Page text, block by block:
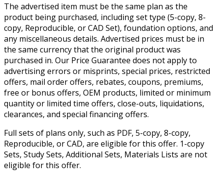
The advertised item must be the same plan as the
product being purchased, including set type (5-copy, 8-
copy, Reproducible, or CAD Set), foundation options, and
any miscellaneous details. Advertised prices must be in
the same currency that the original product was
purchased in. Our Price Guarantee does not apply to
advertising errors or misprints, special prices, restricted
offers, mail order offers, rebates, coupons, premiums,
free or bonus offers, OEM products, limited or minimum
quantity or limited time offers, close-outs, liquidations,
clearances, and special financing offers.
Full sets of plans only, such as PDF, 5-copy, 8-copy,
Reproducible, or CAD, are eligible for this offer. 1-copy
Sets, Study Sets, Additional Sets, Materials Lists are not
eligible for this offer.